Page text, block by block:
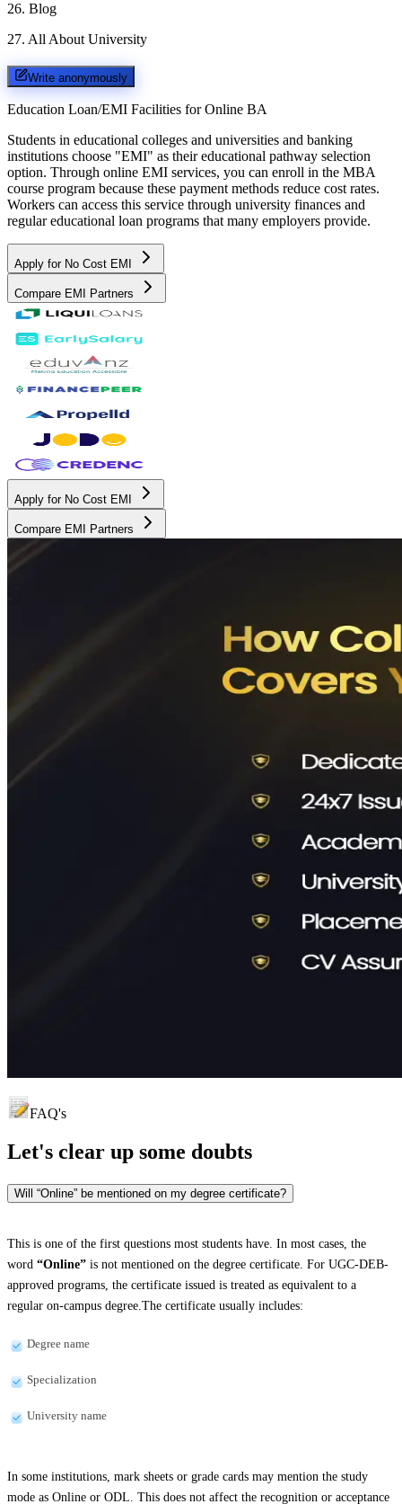
26. Blog
27. All About University
Write anonymously
Education Loan/EMI Facilities for Online BA
Students in educational colleges and universities and banking
institutions choose "EMI" as their educational pathway selection
option. Through online EMI services, you can enroll in the MBA
course program because these payment methods reduce cost rates.
Workers can access this service through university finances and
regular educational loan programs that many employers provide.
Apply for No Cost EMI
Compare EMI Partners
Apply for No Cost EMI
Compare EMI Partners
FAQ's
Let's clear up some doubts
Will “Online” be mentioned on my degree certificate?
This is one of the first questions most students have. In most cases, the
word “Online” is not mentioned on the degree certificate. For UGC-DEB-
approved programs, the certificate issued is treated as equivalent to a
regular on-campus degree.The certificate usually includes:
Degree name
Specialization
University name
In some institutions, mark sheets or grade cards may mention the study
mode as Online or ODL. This does not affect the recognition or acceptance